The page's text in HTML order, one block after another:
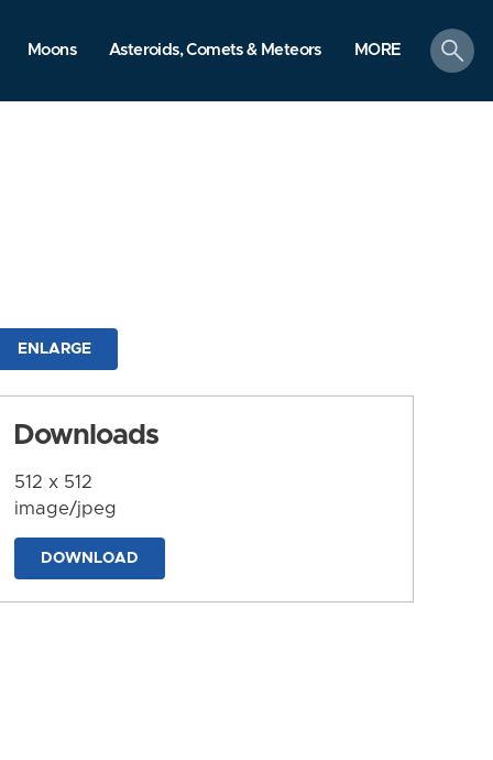
Moons Asteroids, Comets & Meteors MORE
search
ENLARGE
Downloads
512 x 512
image/jpeg
DOWNLOAD